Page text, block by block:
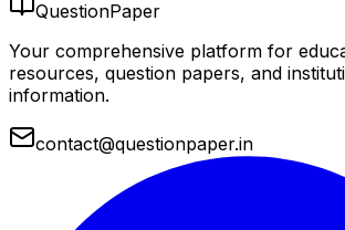
QuestionPaper
Your comprehensive platform for
resources, question papers, and
information.
contact@questionpaper.in